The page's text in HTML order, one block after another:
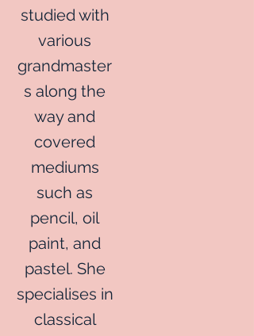
studied with
various
grandmaster
s along the
way and
covered
mediums
such as
pencil, oil
paint, and
pastel. She
specialises in
classical